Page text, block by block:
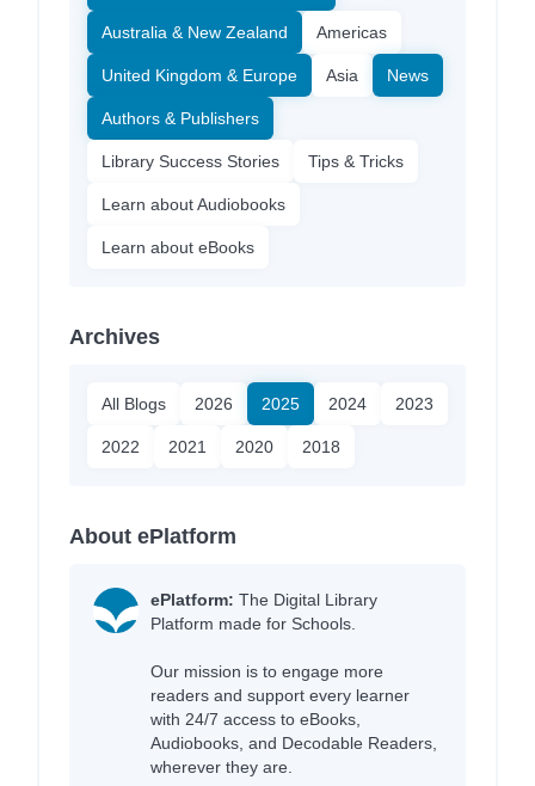
Australia & New Zealand Americas
United Kingdom & Europe Asia News
Authors & Publishers
Library Success Stories Tips & Tricks
Learn about Audiobooks
Learn about eBooks
Archives
All Blogs 2026 2025 2024 2023
2022 2021 2020 2018
About ePlatform
ePlatform: The Digital Library
Platform made for Schools.
Our mission is to engage more
readers and support every learner
with 24/7 access to eBooks,
Audiobooks, and Decodable Readers,
wherever they are.